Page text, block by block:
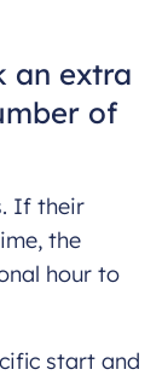
an extra
of
If their
the
hour to
start and